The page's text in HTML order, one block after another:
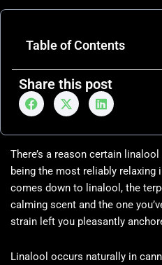
Table of Contents
Share this post
There’s a reason certain
being the most reliably relaxing
comes down to linalool, the
calming scent and the one
strain left you pleasantly
Linalool occurs naturally in